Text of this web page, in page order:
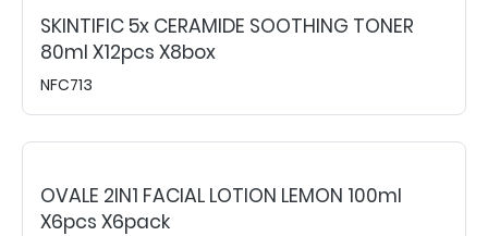
SKINTIFIC 5x CERAMIDE SOOTHING TONER
80ml X12pcs X8box
NFC713
OVALE 2IN1 FACIAL LOTION LEMON 100ml
X6pcs X6pack